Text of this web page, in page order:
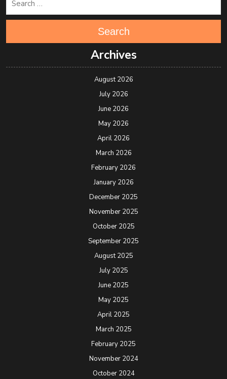
Search
Archives
August 2026
July 2026
June 2026
May 2026
April 2026
March 2026
February 2026
January 2026
December 2025
November 2025
October 2025
September 2025
August 2025
July 2025
June 2025
May 2025
April 2025
March 2025
February 2025
November 2024
October 2024